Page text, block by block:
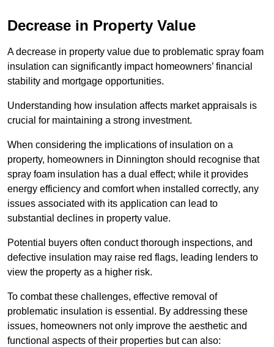
Decrease in Property Value
A decrease in property value due to problematic spray foam
insulation can significantly impact homeowners’ financial
stability and mortgage opportunities.
Understanding how insulation affects market appraisals is
crucial for maintaining a strong investment.
When considering the implications of insulation on a
property, homeowners in Dinnington should recognise that
spray foam insulation has a dual effect; while it provides
energy efficiency and comfort when installed correctly, any
issues associated with its application can lead to
substantial declines in property value.
Potential buyers often conduct thorough inspections, and
defective insulation may raise red flags, leading lenders to
view the property as a higher risk.
To combat these challenges, effective removal of
problematic insulation is essential. By addressing these
issues, homeowners not only improve the aesthetic and
functional aspects of their properties but can also: